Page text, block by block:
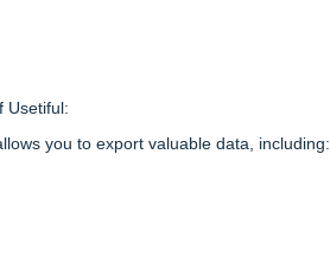
Usetiful:
you to export valuable data, including: